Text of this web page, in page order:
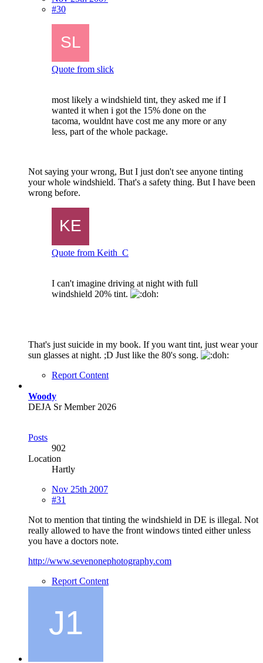
#30
Quote from slick
most likely a windshield tint, they asked me if I
wanted it when i got the 15% done on the
tacoma, wouldnt have cost me any more or any
less, part of the whole package.
Not saying your wrong, But I just don't see anyone tinting
your whole windshield. That's a safety thing. But I have been
wrong before.
Quote from Keith_C
I can't imagine driving at night with full
windshield 20% tint.
That's just suicide in my book. If you want tint, just wear your
sun glasses at night. ;D Just like the 80's song.
Report Content
Woody
DEJA Sr Member 2026
Posts
902
Location
Hartly
Nov 25th 2007
#31
Not to mention that tinting the windshield in DE is illegal. Not
really allowed to have the front windows tinted either unless
you have a doctors note.
http://www.sevenonephotography.com
Report Content